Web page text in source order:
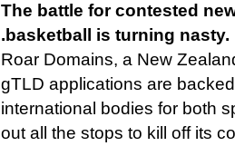
The battle for contested
.basketball is turning nasty.
Roar Domains, a New
gTLD applications are
international bodies for both
out all the stops to kill off its